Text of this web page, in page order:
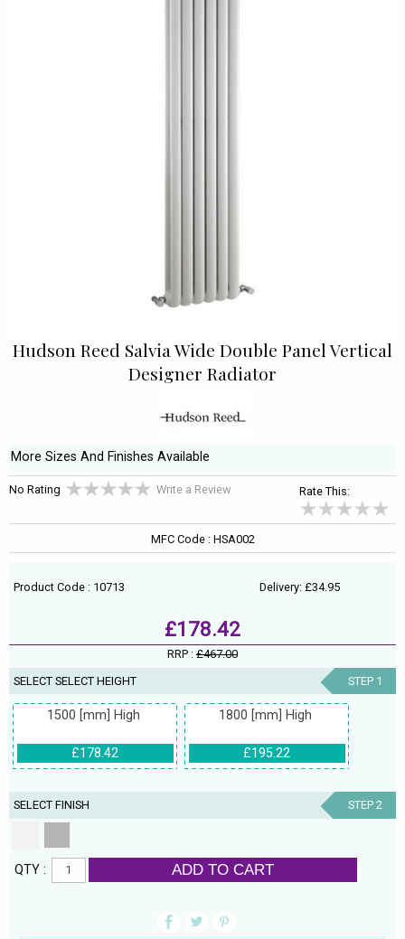
Hudson Reed Salvia Wide Double Panel Vertical
Designer Radiator
More Sizes And Finishes Available
No Rating Write a Review Rate This:
MFC Code : HSA002
Product Code : 10713 Delivery: £34.95
£178.42
RRP : £467.00
SELECT SELECT HEIGHT STEP 1
1500 [mm] High
£178.42
1800 [mm] High
£195.22
SELECT FINISH STEP 2
QTY : ADD TO CART